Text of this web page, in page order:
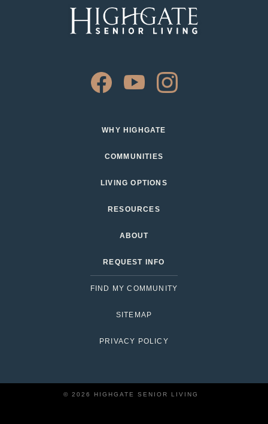
WHY HIGHGATE
COMMUNITIES
LIVING OPTIONS
RESOURCES
ABOUT
REQUEST INFO
FIND MY COMMUNITY
SITEMAP
PRIVACY POLICY
© 2026 HIGHGATE SENIOR LIVING